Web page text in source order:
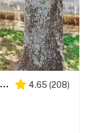
Historic Rocky Hill - Champagne Suite 4.65 (208)